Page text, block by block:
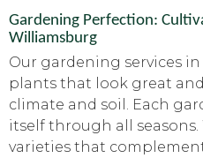
Gardening Perfection:
Williamsburg
Our gardening services
plants that look great
climate and soil. Each
itself through all
varieties that